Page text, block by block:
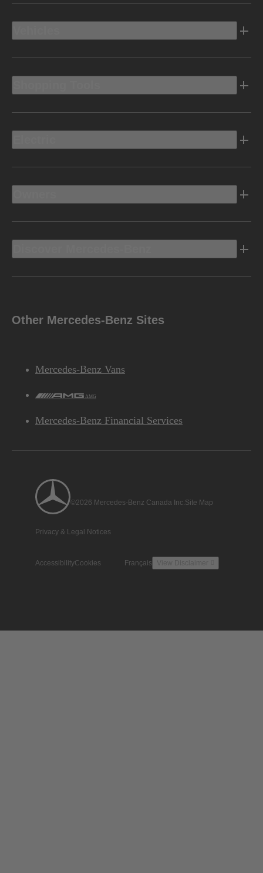
Other Mercedes-Benz Sites
Mercedes-Benz Vans
AMG
Mercedes-Benz Financial Services
©2026 Mercedes-Benz Canada Inc.Site Map
Privacy & Legal Notices
AccessibilityCookies Français View Disclaimer